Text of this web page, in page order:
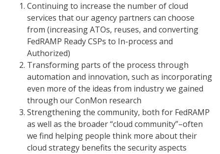
Continuing to increase the number of cloud
services that our agency partners can choose
from (increasing ATOs, reuses, and converting
FedRAMP Ready CSPs to In-process and
Authorized)
Transforming parts of the process through
automation and innovation, such as incorporating
even more of the ideas from industry we gained
through our ConMon research
Strengthening the community, both for FedRAMP
as well as the broader “cloud community”–often
we find helping people think more about their
cloud strategy benefits the security aspects